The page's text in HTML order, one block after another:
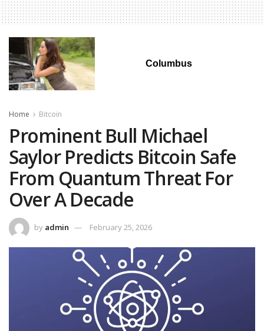
Columbus
Home Bitcoin
Prominent Bull Michael
Saylor Predicts Bitcoin Safe
From Quantum Threat For
Over A Decade
by admin February 25, 2026